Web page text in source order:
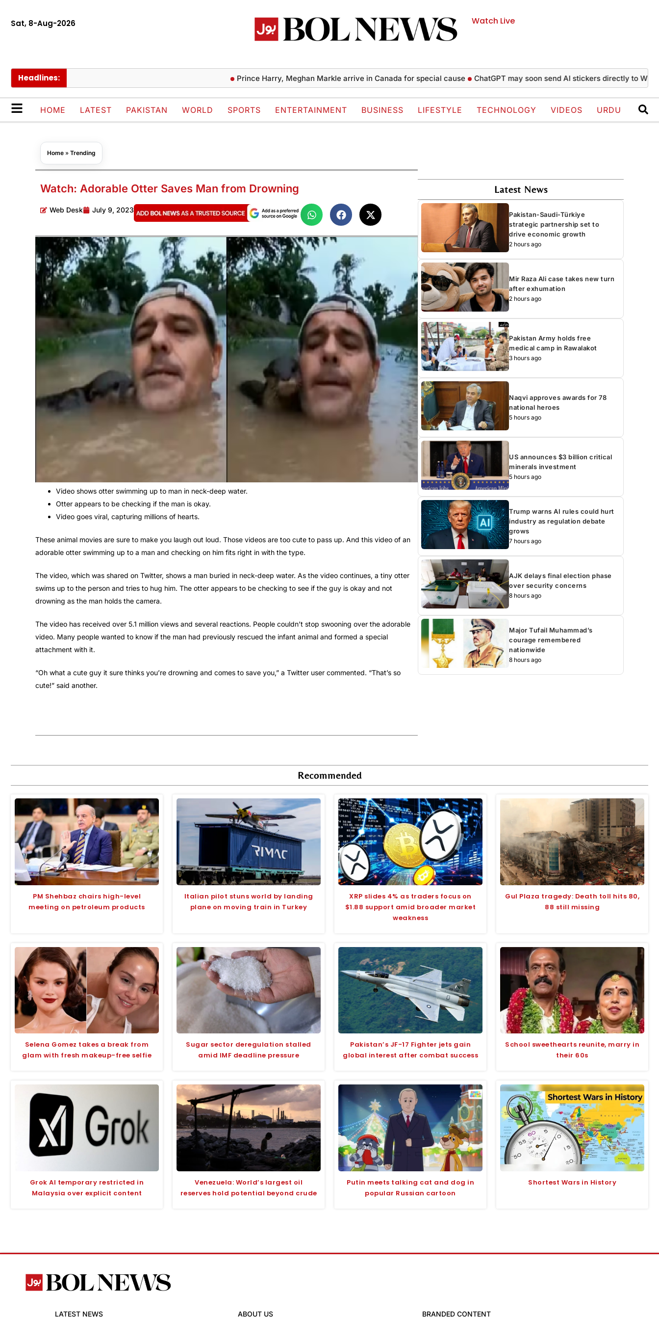
Sat, 8-Aug-2026 Watch Live
Headlines: Prince Harry, Meghan Markle arrive in Canada for special cause ChatGPT may soon send AI stickers directly to WhatsApp
HOME LATEST PAKISTAN WORLD SPORTS ENTERTAINMENT BUSINESS LIFESTYLE TECHNOLOGY VIDEOS URDU
Home » Trending
Watch: Adorable Otter Saves Man from Drowning
Web Desk July 9, 2023
Video shows otter swimming up to man in neck-deep water.
Otter appears to be checking if the man is okay.
Video goes viral, capturing millions of hearts.
These animal movies are sure to make you laugh out loud. Those videos are too cute to pass up. And this video of an
adorable otter swimming up to a man and checking on him fits right in with the type.
The video, which was shared on Twitter, shows a man buried in neck-deep water. As the video continues, a tiny otter
swims up to the person and tries to hug him. The otter appears to be checking to see if the guy is okay and not
drowning as the man holds the camera.
The video has received over 5.1 million views and several reactions. People couldn’t stop swooning over the adorable
video. Many people wanted to know if the man had previously rescued the infant animal and formed a special
attachment with it.
“Oh what a cute guy it sure thinks you’re drowning and comes to save you,” a Twitter user commented. “That’s so
cute!” said another.
Latest News
Pakistan-Saudi-Türkiye
strategic partnership set to
drive economic growth
2 hours ago
Mir Raza Ali case takes new turn
after exhumation
2 hours ago
Pakistan Army holds free
medical camp in Rawalakot
3 hours ago
Naqvi approves awards for 78
national heroes
5 hours ago
US announces $3 billion critical
minerals investment
5 hours ago
Trump warns AI rules could hurt
industry as regulation debate
grows
7 hours ago
AJK delays final election phase
over security concerns
8 hours ago
Major Tufail Muhammad’s
courage remembered
nationwide
8 hours ago
Recommended
PM Shehbaz chairs high-level
meeting on petroleum products
Italian pilot stuns world by landing
plane on moving train in Turkey
XRP slides 4% as traders focus on
$1.88 support amid broader market
weakness
Gul Plaza tragedy: Death toll hits 80,
88 still missing
Selena Gomez takes a break from
glam with fresh makeup-free selfie
Sugar sector deregulation stalled
amid IMF deadline pressure
Pakistan’s JF-17 Fighter jets gain
global interest after combat success
School sweethearts reunite, marry in
their 60s
Grok AI temporary restricted in
Malaysia over explicit content
Venezuela: World’s largest oil
reserves hold potential beyond crude
Putin meets talking cat and dog in
popular Russian cartoon
Shortest Wars in History
LATEST NEWS ABOUT US BRANDED CONTENT